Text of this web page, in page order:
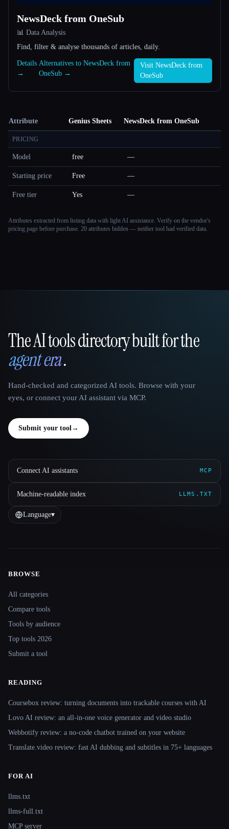
NewsDeck from OneSub
📊 Data Analysis
Find, filter & analyse thousands of articles, daily.
Details
→
Alternatives to NewsDeck from
OneSub →
Visit NewsDeck from
OneSub
Attribute Genius Sheets NewsDeck from OneSub
PRICING
Model free —
Starting price Free —
Free tier Yes —
Attributes extracted from listing data with light AI assistance. Verify on the vendor's
pricing page before purchase. 20 attributes hidden — neither tool had verified data.
That AI Collection
The AI tools directory built for the
agent era.
Hand-checked and categorized AI tools. Browse with your
eyes, or connect your AI assistant via MCP.
Submit your tool→
Connect AI assistants MCP
Machine-readable index LLMS.TXT
Language▾
BROWSE
All categories
Compare tools
Tools by audience
Top tools 2026
Submit a tool
READING
Coursebox review: turning documents into trackable courses with AI
Lovo AI review: an all-in-one voice generator and video studio
Webbotify review: a no-code chatbot trained on your website
Translate.video review: fast AI dubbing and subtitles in 75+ languages
FOR AI
llms.txt
llms-full.txt
MCP server